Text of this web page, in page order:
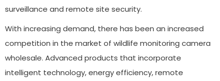
surveillance and remote site security.
With increasing demand, there has been an increased
competition in the market of wildlife monitoring camera
wholesale. Advanced products that incorporate
intelligent technology, energy efficiency, remote